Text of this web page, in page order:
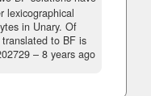
lexicographical
in Unary. Of
to BF is
– 8 years ago